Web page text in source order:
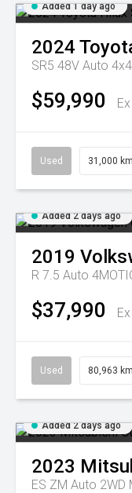
Added 1 day ago
2024
SR5 48V Auto
$59,990
Used 31,000 km
Added 2 days ago
2019
R 7.5 Auto
$37,990
Used 80,963 km
Added 2 days ago
2023
ES ZM Auto 2WD